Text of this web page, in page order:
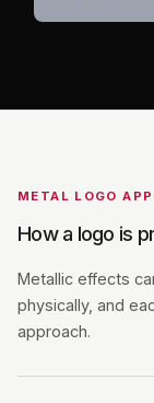
METAL LOGO
How a logo is
Metallic effects
physically, and
approach.